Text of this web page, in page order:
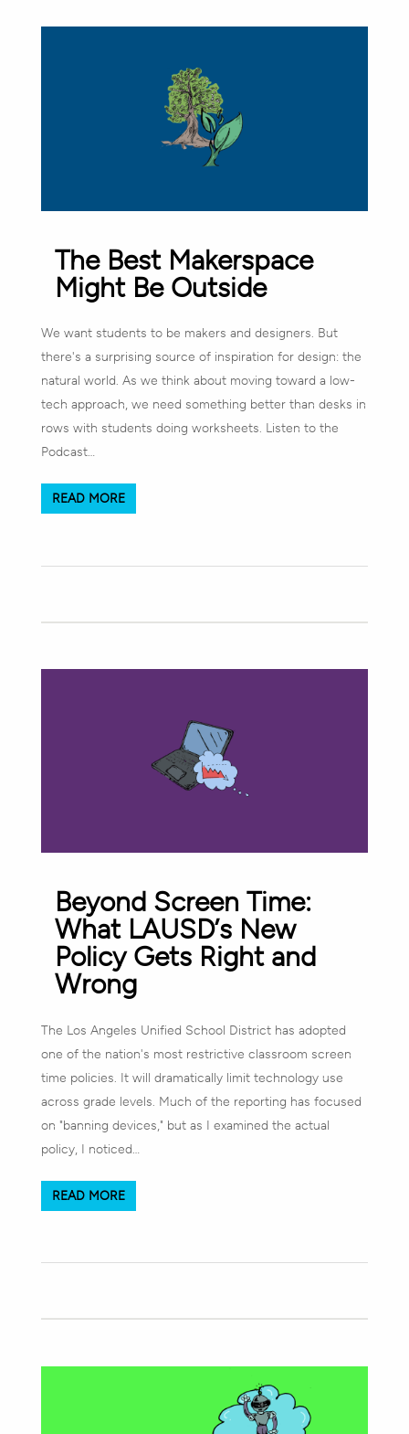
The Best Makerspace
Might Be Outside
We want students to be makers and designers. But
there's a surprising source of inspiration for design: the
natural world. As we think about moving toward a low-
tech approach, we need something better than desks in
rows with students doing worksheets. Listen to the
Podcast…
READ MORE
Beyond Screen Time:
What LAUSD’s New
Policy Gets Right and
Wrong
The Los Angeles Unified School District has adopted
one of the nation's most restrictive classroom screen
time policies. It will dramatically limit technology use
across grade levels. Much of the reporting has focused
on "banning devices," but as I examined the actual
policy, I noticed…
READ MORE